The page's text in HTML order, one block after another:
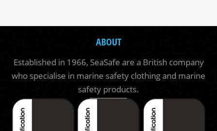
ABOUT
Established in 1966, SeaSafe are a British company
who specialise in marine safety clothing and marine
safety products.